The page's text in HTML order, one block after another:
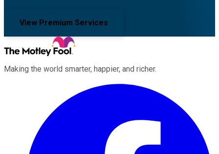
View Premium Services
Making the world smarter, happier, and richer.